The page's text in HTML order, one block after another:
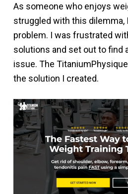
As someone who enjoys
struggled with this dilemma,
problem. I was frustrated
solutions and set out to find
issue. The
the solution I created.